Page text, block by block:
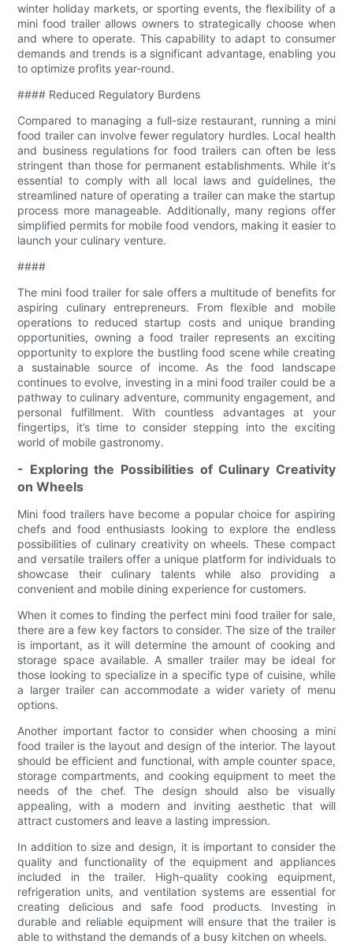
winter holiday markets, or sporting events, the flexibility of a
mini food trailer allows owners to strategically choose when
and where to operate. This capability to adapt to consumer
demands and trends is a significant advantage, enabling you
to optimize profits year-round.
#### Reduced Regulatory Burdens
Compared to managing a full-size restaurant, running a mini
food trailer can involve fewer regulatory hurdles. Local health
and business regulations for food trailers can often be less
stringent than those for permanent establishments. While it's
essential to comply with all local laws and guidelines, the
streamlined nature of operating a trailer can make the startup
process more manageable. Additionally, many regions offer
simplified permits for mobile food vendors, making it easier to
launch your culinary venture.
####
The mini food trailer for sale offers a multitude of benefits for
aspiring culinary entrepreneurs. From flexible and mobile
operations to reduced startup costs and unique branding
opportunities, owning a food trailer represents an exciting
opportunity to explore the bustling food scene while creating
a sustainable source of income. As the food landscape
continues to evolve, investing in a mini food trailer could be a
pathway to culinary adventure, community engagement, and
personal fulfillment. With countless advantages at your
fingertips, it’s time to consider stepping into the exciting
world of mobile gastronomy.
- Exploring the Possibilities of Culinary Creativity
on Wheels
Mini food trailers have become a popular choice for aspiring
chefs and food enthusiasts looking to explore the endless
possibilities of culinary creativity on wheels. These compact
and versatile trailers offer a unique platform for individuals to
showcase their culinary talents while also providing a
convenient and mobile dining experience for customers.
When it comes to finding the perfect mini food trailer for sale,
there are a few key factors to consider. The size of the trailer
is important, as it will determine the amount of cooking and
storage space available. A smaller trailer may be ideal for
those looking to specialize in a specific type of cuisine, while
a larger trailer can accommodate a wider variety of menu
options.
Another important factor to consider when choosing a mini
food trailer is the layout and design of the interior. The layout
should be efficient and functional, with ample counter space,
storage compartments, and cooking equipment to meet the
needs of the chef. The design should also be visually
appealing, with a modern and inviting aesthetic that will
attract customers and leave a lasting impression.
In addition to size and design, it is important to consider the
quality and functionality of the equipment and appliances
included in the trailer. High-quality cooking equipment,
refrigeration units, and ventilation systems are essential for
creating delicious and safe food products. Investing in
durable and reliable equipment will ensure that the trailer is
able to withstand the demands of a busy kitchen on wheels.